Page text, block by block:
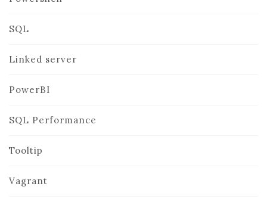
SQL
Linked server
PowerBI
SQL Performance
Tooltip
Vagrant